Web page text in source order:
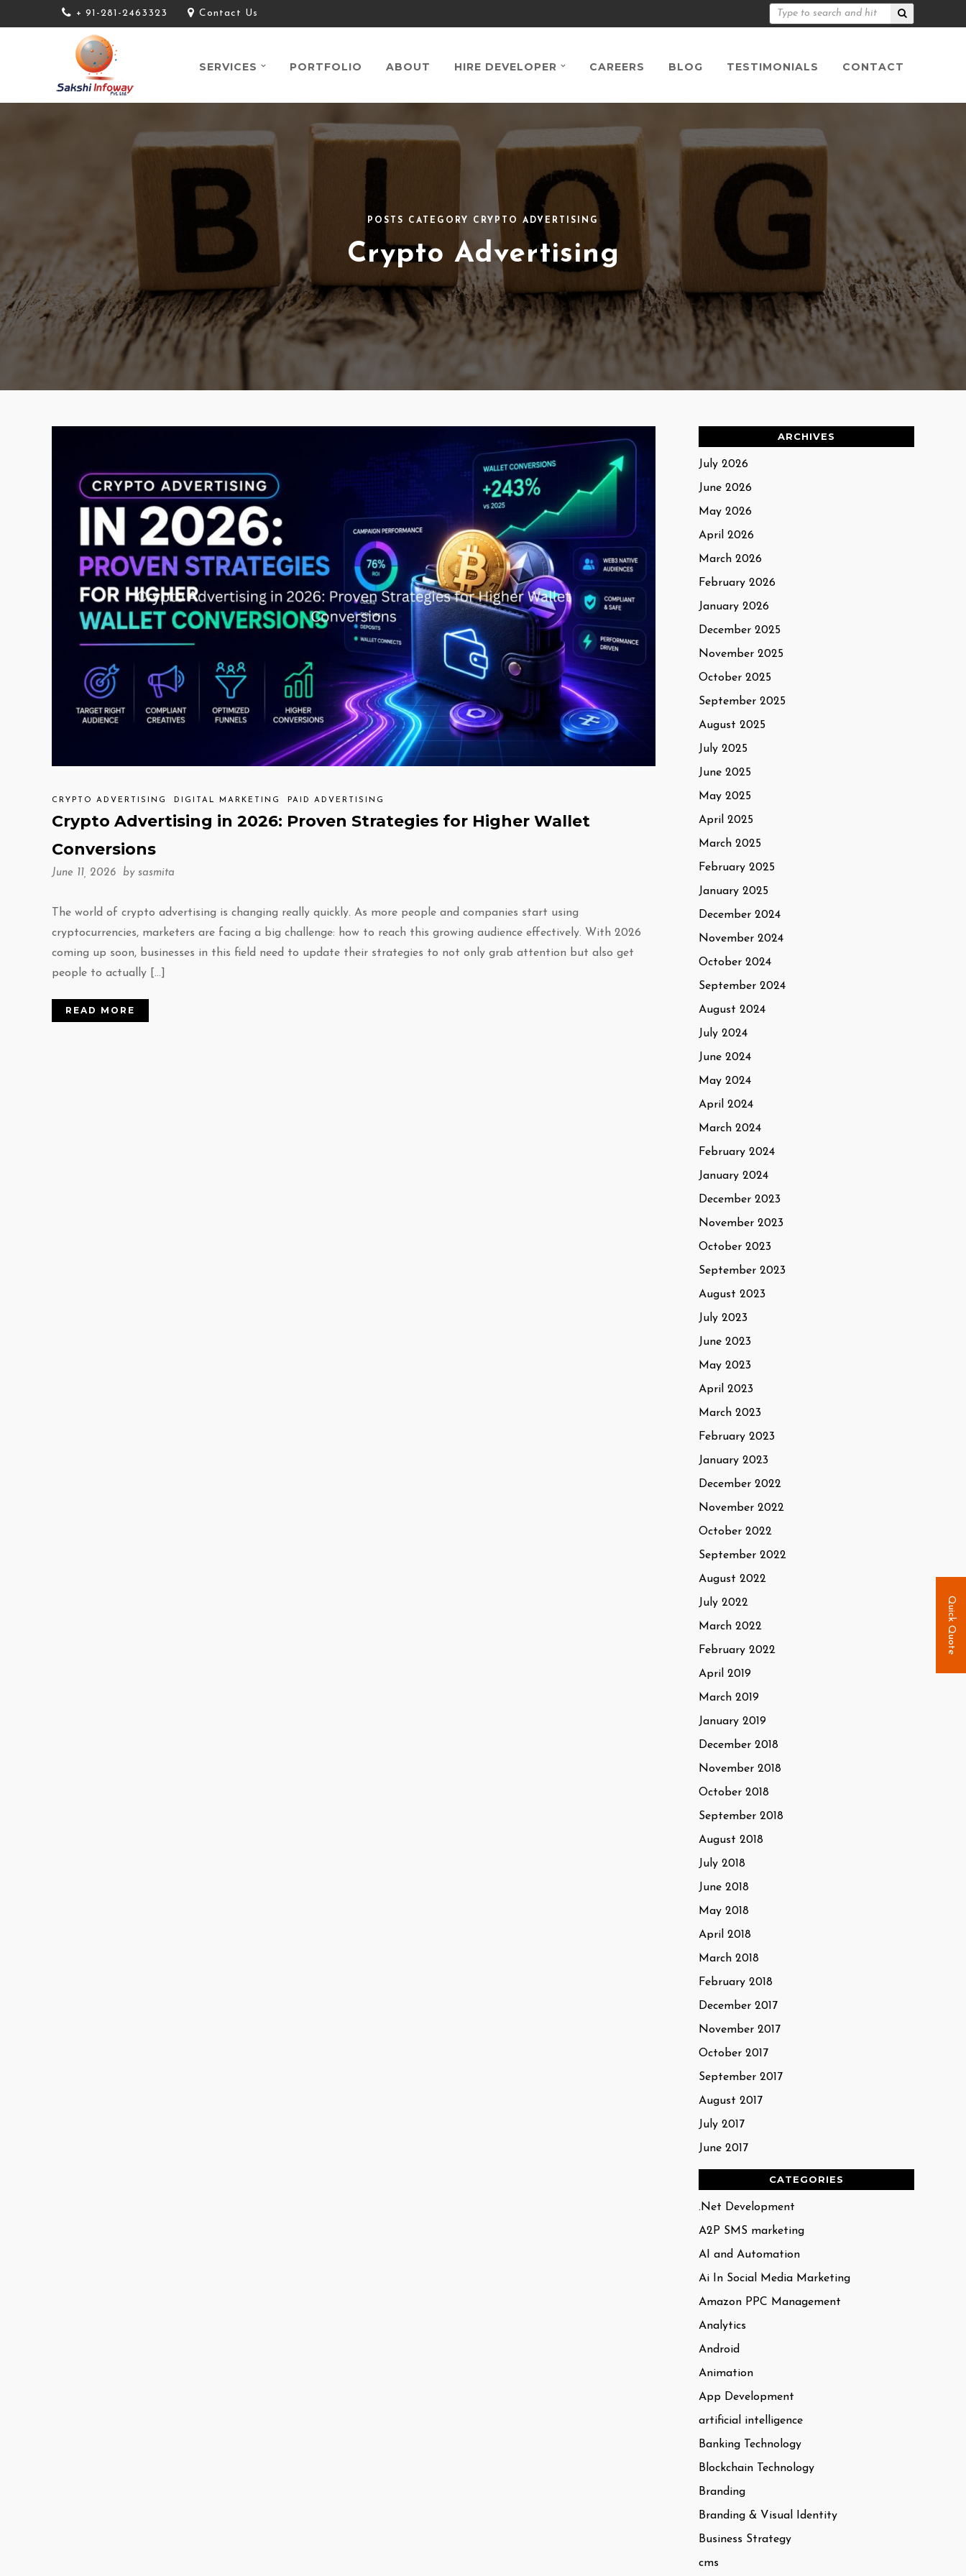
+ 91-281-2463323 Contact Us
SERVICES PORTFOLIO ABOUT HIRE DEVELOPER CAREERS BLOG TESTIMONIALS CONTACT
POSTS CATEGORY CRYPTO ADVERTISING
Crypto Advertising
CRYPTO ADVERTISING DIGITAL MARKETING PAID ADVERTISING
Crypto Advertising in 2026: Proven Strategies for Higher Wallet
Conversions
June 11, 2026 by sasmita
The world of crypto advertising is changing really quickly. As more people and companies start using
cryptocurrencies, marketers are facing a big challenge: how to reach this growing audience effectively. With 2026
coming up soon, businesses in this field need to update their strategies to not only grab attention but also get
people to actually […]
READ MORE
ARCHIVES
July 2026
June 2026
May 2026
April 2026
March 2026
February 2026
January 2026
December 2025
November 2025
October 2025
September 2025
August 2025
July 2025
June 2025
May 2025
April 2025
March 2025
February 2025
January 2025
December 2024
November 2024
October 2024
September 2024
August 2024
July 2024
June 2024
May 2024
April 2024
March 2024
February 2024
January 2024
December 2023
November 2023
October 2023
September 2023
August 2023
July 2023
June 2023
May 2023
April 2023
March 2023
February 2023
January 2023
December 2022
November 2022
October 2022
September 2022
August 2022
July 2022
March 2022
February 2022
April 2019
March 2019
January 2019
December 2018
November 2018
October 2018
September 2018
August 2018
July 2018
June 2018
May 2018
April 2018
March 2018
February 2018
December 2017
November 2017
October 2017
September 2017
August 2017
July 2017
June 2017
CATEGORIES
.Net Development
A2P SMS marketing
AI and Automation
Ai In Social Media Marketing
Amazon PPC Management
Analytics
Android
Animation
App Development
artificial intelligence
Banking Technology
Blockchain Technology
Branding
Branding & Visual Identity
Business Strategy
cms
Quick Quote